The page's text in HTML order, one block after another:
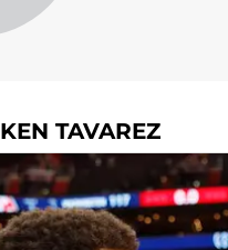
TAVAREZ